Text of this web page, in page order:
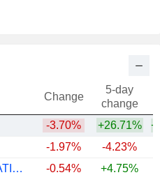
Change
5-day
change
-3.70% +26.71%
-1.97% -4.23%
NORDSON CORPORATION
-0.54% +4.75%